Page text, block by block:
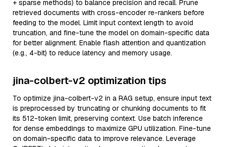
+ sparse methods) to balance precision and recall. Prune
retrieved documents with cross-encoder re-rankers before
feeding to the model. Limit input context length to avoid
truncation, and fine-tune the model on domain-specific data
for better alignment. Enable flash attention and quantization
(e.g., 4-bit) to reduce latency and memory usage.
jina-colbert-v2 optimization tips
To optimize jina-colbert-v2 in a RAG setup, ensure input text
is preprocessed by truncating or chunking documents to fit
its 512-token limit, preserving context. Use batch inference
for dense embeddings to maximize GPU utilization. Fine-tune
on domain-specific data to improve relevance. Leverage